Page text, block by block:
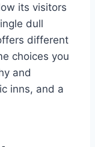
its visitors
dull
different
choices you
and
inns, and a